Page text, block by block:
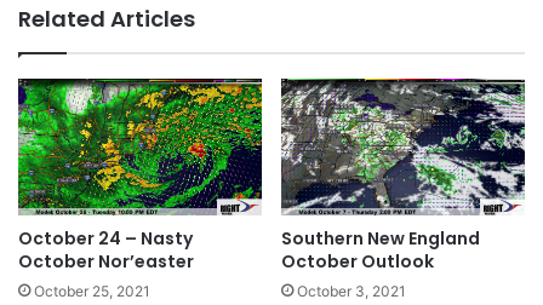
ok
Related Articles
October 24 – Nasty
October Nor’easter
October 25, 2021
Southern New England
October Outlook
October 3, 2021